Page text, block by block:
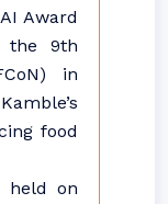
Award
the 9th
in
food
held on